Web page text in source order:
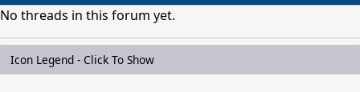
No threads in this forum yet.
Icon Legend - Click To Show